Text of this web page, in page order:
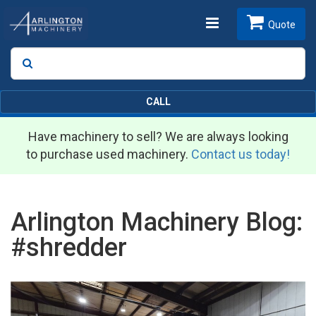
Toggle
Search
Quote
CALL
Have machinery to sell? We are always looking
to purchase used machinery. Contact us today!
Arlington Machinery Blog:
#shredder